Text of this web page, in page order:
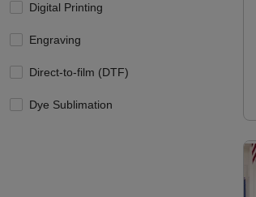
Digital Printing
Engraving
Direct-to-film (DTF)
Dye Sublimation